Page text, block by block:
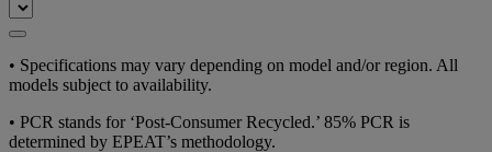
• Specifications may vary depending on model and/or region. All
models subject to availability.
• PCR stands for ‘Post-Consumer Recycled.’ 85% PCR is
determined by EPEAT’s methodology.